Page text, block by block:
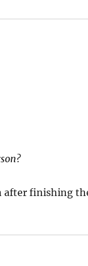
after finishing